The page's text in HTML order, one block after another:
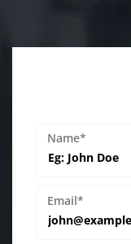
Name*
Email*